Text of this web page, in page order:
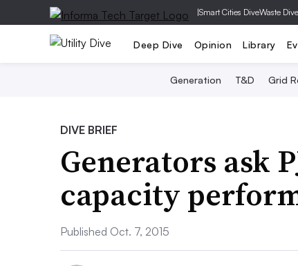
|Smart Cities DiveWaste Dive
Deep Dive Opinion Library
Generation T&D Grid
DIVE BRIEF
Generators ask
capacity
Published Oct. 7, 2015